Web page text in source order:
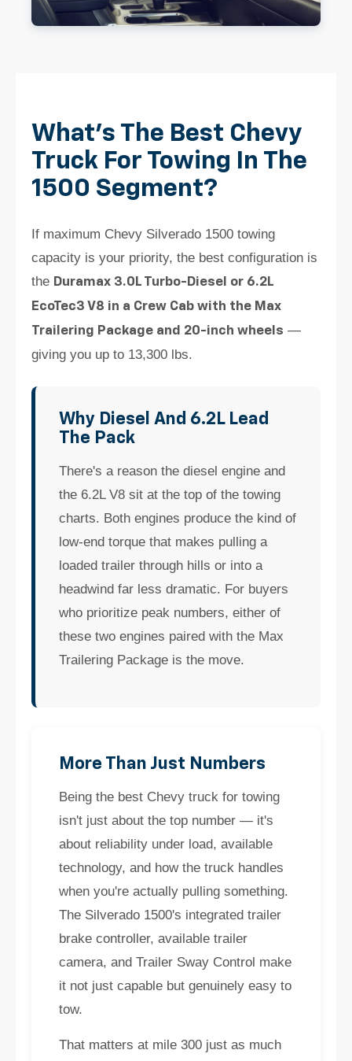
What's The Best Chevy
Truck For Towing In The
1500 Segment?
If maximum Chevy Silverado 1500 towing
capacity is your priority, the best configuration is
the Duramax 3.0L Turbo-Diesel or 6.2L
EcoTec3 V8 in a Crew Cab with the Max
Trailering Package and 20-inch wheels —
giving you up to 13,300 lbs.
Why Diesel And 6.2L Lead
The Pack
There's a reason the diesel engine and
the 6.2L V8 sit at the top of the towing
charts. Both engines produce the kind of
low-end torque that makes pulling a
loaded trailer through hills or into a
headwind far less dramatic. For buyers
who prioritize peak numbers, either of
these two engines paired with the Max
Trailering Package is the move.
More Than Just Numbers
Being the best Chevy truck for towing
isn't just about the top number — it's
about reliability under load, available
technology, and how the truck handles
when you're actually pulling something.
The Silverado 1500's integrated trailer
brake controller, available trailer
camera, and Trailer Sway Control make
it not just capable but genuinely easy to
tow.
That matters at mile 300 just as much